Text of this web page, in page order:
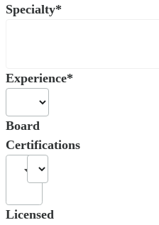
Specialty*
Experience*
Board
Certifications
Licensed